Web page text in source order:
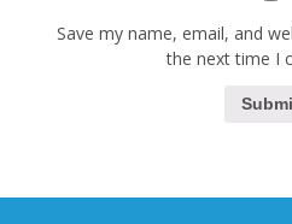
Save my name, email, and
the next time I